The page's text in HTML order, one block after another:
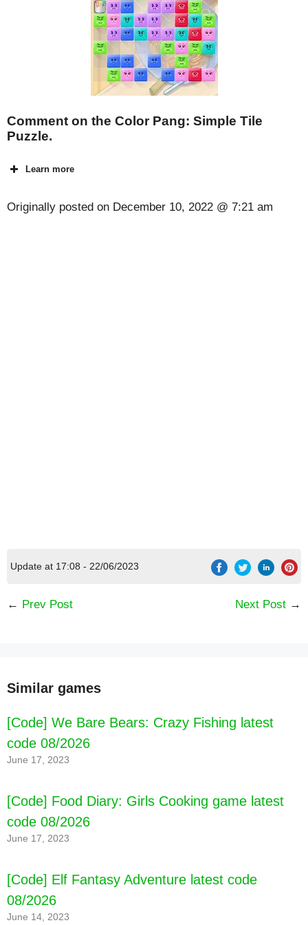
Comment on the Color Pang: Simple Tile
Puzzle.
Learn more
Originally posted on December 10, 2022 @ 7:21 am
Update at 17:08 - 22/06/2023
← Prev Post Next Post →
Similar games
[Code] We Bare Bears: Crazy Fishing latest
code 08/2026
June 17, 2023
[Code] Food Diary: Girls Cooking game latest
code 08/2026
June 17, 2023
[Code] Elf Fantasy Adventure latest code
08/2026
June 14, 2023